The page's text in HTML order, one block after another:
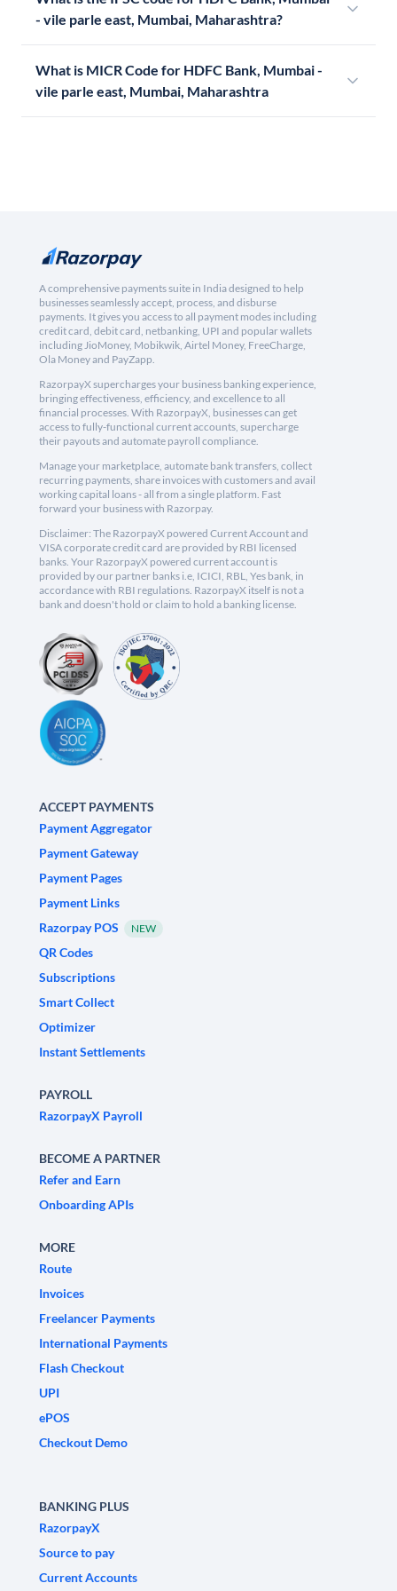
- vile parle east, Mumbai, Maharashtra?
What is MICR Code for HDFC Bank, Mumbai -
vile parle east, Mumbai, Maharashtra
A comprehensive payments suite in India designed to help
businesses seamlessly accept, process, and disburse
payments. It gives you access to all payment modes including
credit card, debit card, netbanking, UPI and popular wallets
including JioMoney, Mobikwik, Airtel Money, FreeCharge,
Ola Money and PayZapp.
RazorpayX supercharges your business banking experience,
bringing effectiveness, efficiency, and excellence to all
financial processes. With RazorpayX, businesses can get
access to fully-functional current accounts, supercharge
their payouts and automate payroll compliance.
Manage your marketplace, automate bank transfers, collect
recurring payments, share invoices with customers and avail
working capital loans - all from a single platform. Fast
forward your business with Razorpay.
Disclaimer: The RazorpayX powered Current Account and
VISA corporate credit card are provided by RBI licensed
banks. Your RazorpayX powered current account is
provided by our partner banks i.e, ICICI, RBL, Yes bank, in
accordance with RBI regulations. RazorpayX itself is not a
bank and doesn't hold or claim to hold a banking license.
ACCEPT PAYMENTS
Payment Aggregator
Payment Gateway
Payment Pages
Payment Links
Razorpay POS
NEW
QR Codes
Subscriptions
Smart Collect
Optimizer
Instant Settlements
PAYROLL
RazorpayX Payroll
BECOME A PARTNER
Refer and Earn
Onboarding APIs
MORE
Route
Invoices
Freelancer Payments
International Payments
Flash Checkout
UPI
ePOS
Checkout Demo
BANKING PLUS
RazorpayX
Source to pay
Current Accounts